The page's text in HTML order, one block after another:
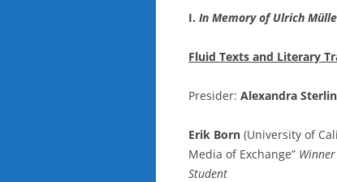
I. In Memory of Ulrich
Fluid Texts and Literary
Presider: Alexandra
Erik Born (University of
Media of Exchange”
Student